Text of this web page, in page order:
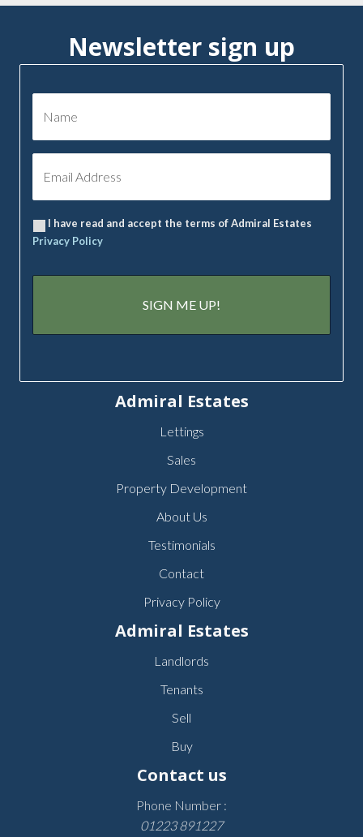
Newsletter sign up
I have read and accept the terms of Admiral Estates
Privacy Policy
Admiral Estates
Lettings
Sales
Property Development
About Us
Testimonials
Contact
Privacy Policy
Admiral Estates
Landlords
Tenants
Sell
Buy
Contact us
Phone Number :
01223 891227